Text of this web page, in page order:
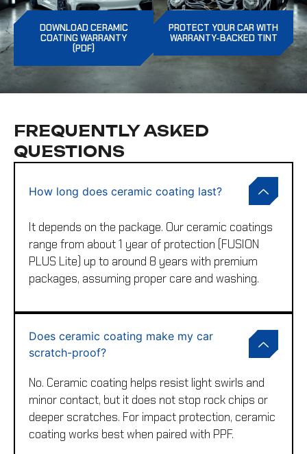
DOWNLOAD CERAMIC
COATING WARRANTY
(PDF)
PROTECT YOUR CAR WITH
WARRANTY-BACKED TINT
FREQUENTLY ASKED
QUESTIONS
How long does ceramic coating last?
It depends on the package. Our ceramic coatings
range from about 1 year of protection (FUSION
PLUS Lite) up to around 8 years with premium
packages, assuming proper care and washing.
Does ceramic coating make my car
scratch-proof?
No. Ceramic coating helps resist light swirls and
minor contact, but it does not stop rock chips or
deeper scratches. For impact protection, ceramic
coating works best when paired with PPF.